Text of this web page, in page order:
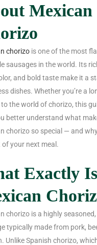
Mexican
chorizo is one of the most
sausages in the world. Its
and bold taste make it a
dishes. Whether you’re a
the world of chorizo, this
better understand what
chorizo so special — and
of your next meal.
Exactly Is
chorizo is a highly
typically made from pork,
Unlike Spanish chorizo,